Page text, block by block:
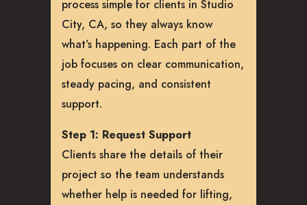
process simple for clients in Studio
City, CA, so they always know
what’s happening. Each part of the
job focuses on clear communication,
steady pacing, and consistent
support.
Step 1: Request Support
Clients share the details of their
project so the team understands
whether help is needed for lifting,